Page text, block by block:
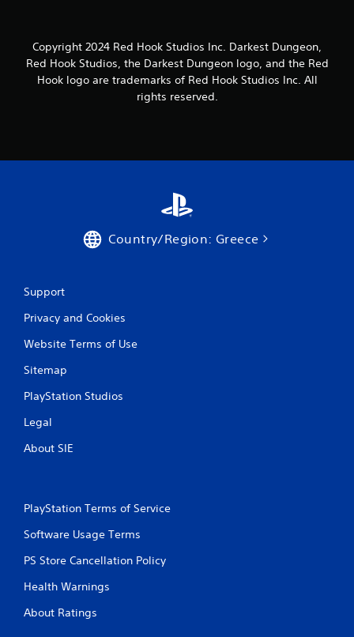
Copyright 2024 Red Hook Studios Inc. Darkest Dungeon,
Red Hook Studios, the Darkest Dungeon logo, and the Red
Hook logo are trademarks of Red Hook Studios Inc. All
rights reserved.
Country/Region: Greece
Support
Privacy and Cookies
Website Terms of Use
Sitemap
PlayStation Studios
Legal
About SIE
PlayStation Terms of Service
Software Usage Terms
PS Store Cancellation Policy
Health Warnings
About Ratings